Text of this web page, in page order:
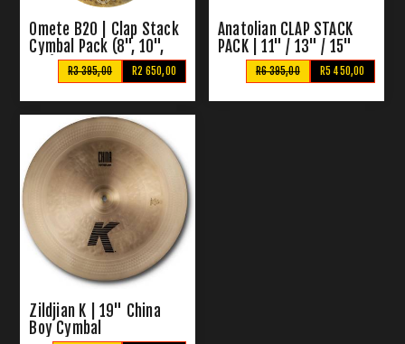
Omete B20 | Clap Stack
Cymbal Pack (8", 10",
R2 650,00
R3 395,00
Anatolian CLAP STACK
PACK | 11" / 13" / 15"
Clap Stack CymbalR5 450,00
R6 395,00
Zildjian K | 19" China
Boy Cymbal